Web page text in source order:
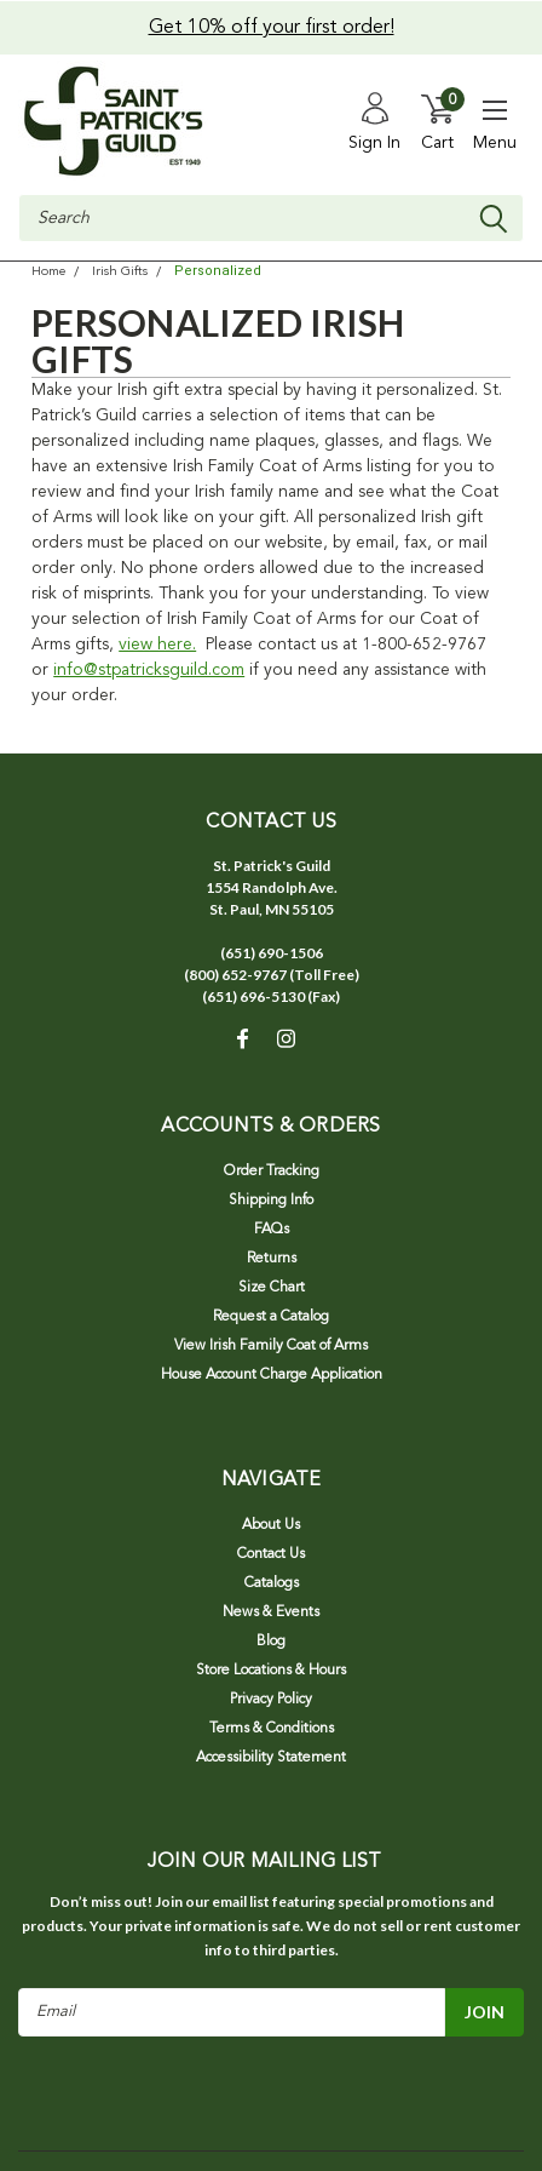
Get 10% off your first order!
Sign In Cart
0
Menu
Search
Home Irish Gifts Personalized
PERSONALIZED IRISH
GIFTS
Make your Irish gift extra special by having it personalized. St.
Patrick’s Guild carries a selection of items that can be
personalized including name plaques, glasses, and flags. We
have an extensive Irish Family Coat of Arms listing for you to
review and find your Irish family name and see what the Coat
of Arms will look like on your gift. All personalized Irish gift
orders must be placed on our website, by email, fax, or mail
order only. No phone orders allowed due to the increased
risk of misprints. Thank you for your understanding. To view
your selection of Irish Family Coat of Arms for our Coat of
Arms gifts,view here. Please contact us at 1-800-652-9767
or info@stpatricksguild.com if you need any assistance with
your order.
CONTACT US
St. Patrick's Guild
1554 Randolph Ave.
St. Paul, MN 55105
(651) 690-1506
(800) 652-9767 (Toll Free)
(651) 696-5130 (Fax)
ACCOUNTS & ORDERS
Order Tracking
Shipping Info
FAQs
Returns
Size Chart
Request a Catalog
View Irish Family Coat of Arms
House Account Charge Application
NAVIGATE
About Us
Contact Us
Catalogs
News & Events
Blog
Store Locations & Hours
Privacy Policy
Terms & Conditions
Accessibility Statement
JOIN OUR MAILING LIST
Don’t miss out! Join our email list featuring special promotions and
products. Your private information is safe. We do not sell or rent customer
info to third parties.
Email